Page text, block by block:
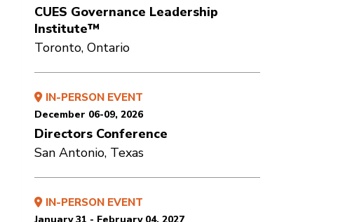
CUES Governance Leadership
Institute™
Toronto, Ontario
IN-PERSON EVENT
December 06-09, 2026
Directors Conference
San Antonio, Texas
IN-PERSON EVENT